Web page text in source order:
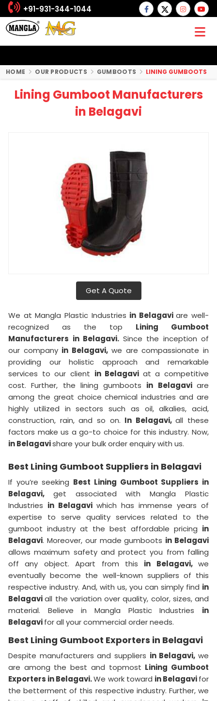
+91-931-344-1044
HOME OUR PRODUCTS GUMBOOTS LINING GUMBOOTS
Lining Gumboot Manufacturers
in Belagavi
Get A Quote
We at Mangla Plastic Industries in Belagaviare well-
recognized as the top Lining Gumboot
Manufacturers in Belagavi. Since the inception of
our company in Belagavi, we are compassionate in
providing our holistic approach and remarkable
services to our client in Belagavi at a competitive
cost. Further, the lining gumboots in Belagaviare
among the great choice chemical industries and are
highly utilized in sectors such as oil, alkalies, acid,
construction, rain, and so on. In Belagavi,all these
factors make us a go-to choice for this industry. Now,
in Belagavishare your bulk order enquiry with us.
Best Lining Gumboot Suppliers in Belagavi
If you’re seeking Best Lining Gumboot Suppliers in
Belagavi, get associated with Mangla Plastic
Industries in Belagavi which has immense years of
expertise to serve quality services related to the
gumboot industry at the best affordable pricing in
Belagavi. Moreover, our made gumboots in Belagavi
allows maximum safety and protect you from falling
off any object. Apart from this in Belagavi, we
eventually become the well-known suppliers of this
respective industry. And, with us, you can simply find in
Belagaviall the variation over quality, color, sizes, and
material. Believe in Mangla Plastic Industries in
Belagavifor all your commercial order needs.
Best Lining Gumboot Exporters in Belagavi
Despite manufacturers and suppliers in Belagavi,we
are among the best and topmost Lining Gumboot
Exporters in Belagavi.We work toward in Belagavifor
the betterment of this respective industry. Further, we